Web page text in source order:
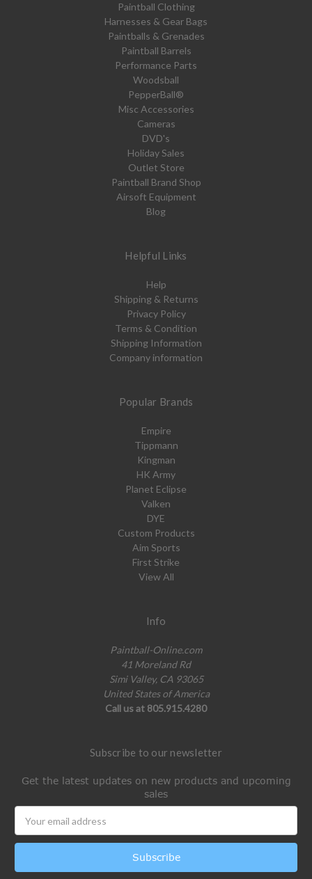
Paintball Clothing
Harnesses & Gear Bags
Paintballs & Grenades
Paintball Barrels
Performance Parts
Woodsball
PepperBall®
Misc Accessories
Cameras
DVD's
Holiday Sales
Outlet Store
Paintball Brand Shop
Airsoft Equipment
Blog
Helpful Links
Help
Shipping & Returns
Privacy Policy
Terms & Condition
Shipping Information
Company information
Popular Brands
Empire
Tippmann
Kingman
HK Army
Planet Eclipse
Valken
DYE
Custom Products
Aim Sports
First Strike
View All
Info
Paintball-Online.com
41 Moreland Rd
Simi Valley, CA 93065
United States of America
Call us at 805.915.4280
Subscribe to our newsletter
Get the latest updates on new products and upcoming
sales
Address